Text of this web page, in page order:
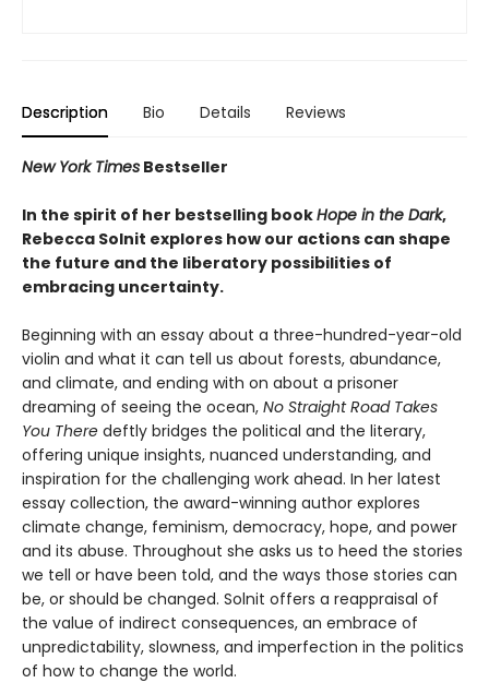
Description Bio Details Reviews
New York Times Bestseller
In the spirit of her bestselling bookHope in the Dark,
Rebecca Solnit explores how our actions can shape
the future and the liberatory possibilities of
embracing uncertainty.
Beginning with an essay about a three-hundred-year-old
violin and what it can tell us about forests, abundance,
and climate, and ending with on about a prisoner
dreaming of seeing the ocean, No Straight Road Takes
You There deftly bridges the political and the literary,
offering unique insights, nuanced understanding, and
inspiration for the challenging work ahead. In her latest
essay collection, the award-winning author explores
climate change, feminism, democracy, hope, and power
and its abuse. Throughout she asks us to heed the stories
we tell or have been told, and the ways those stories can
be, or should be changed. Solnit offers a reappraisal of
the value of indirect consequences, an embrace of
unpredictability, slowness, and imperfection in the politics
of how to change the world.